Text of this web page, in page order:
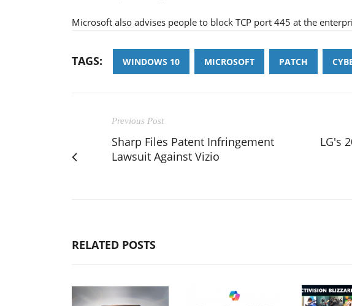
Microsoft also advises people to block TCP port 445 at the
TAGS: WINDOWS 10 MICROSOFT PATCH
Previous Post
Sharp Files Patent Infringement
Lawsuit Against Vizio
LG's
RELATED POSTS